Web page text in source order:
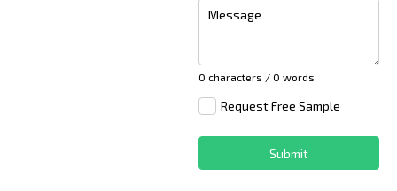
Message
0 characters / 0 words
Request Free Sample
Submit